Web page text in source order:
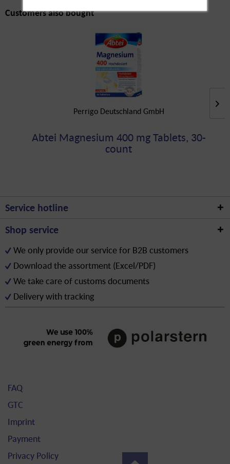
Customers also bought
Perrigo Deutschland GmbH
Abtei Magnesium 400 mg Tablets, 30-
count
Service hotline
Shop service
We only provide our service for B2B customers
Download the assortment (Excel/PDF)
We take care of customs documents
Delivery with tracking
FAQ
GTC
Imprint
Payment
Privacy Policy